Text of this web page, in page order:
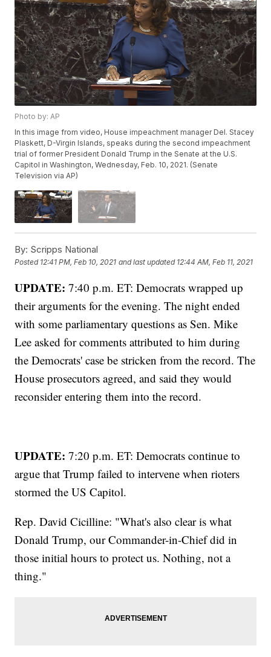
Photo by: AP
In this image from video, House impeachment manager Del. Stacey
Plaskett, D-Virgin Islands, speaks during the second impeachment
trial of former President Donald Trump in the Senate at the U.S.
Capitol in Washington, Wednesday, Feb. 10, 2021. (Senate
Television via AP)
By: Scripps National
Posted 12:41 PM, Feb 10, 2021 and last updated 12:44 AM, Feb 11, 2021
UPDATE:7:40 p.m. ET: Democrats wrapped up
their arguments for the evening. The night ended
with some parliamentary questions as Sen. Mike
Lee asked for comments attributed to him during
the Democrats' case be stricken from the record. The
House prosecutors agreed, and said they would
reconsider entering them into the record.
UPDATE:7:20 p.m. ET: Democrats continue to
argue that Trump failed to intervene when rioters
stormed the US Capitol.
Rep. David Cicilline: "What's also clear is what
Donald Trump, our Commander-in-Chief did in
those initial hours to protect us. Nothing, not a
thing."